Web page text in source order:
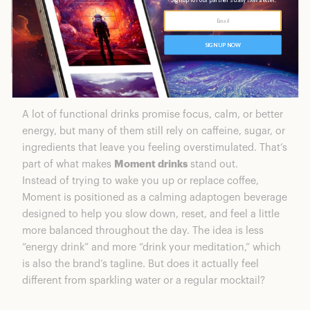
A lot of functional drinks promise focus, calm, or better
energy, but many of them still rely on caffeine, sugar, or
ingredients that leave you feeling overstimulated. That’s
part of what makes Moment drinks stand out.
Instead of trying to wake you up or replace coffee,
Moment is positioned as a calming adaptogen beverage
designed to help you slow down, reset, and feel a little
more balanced throughout the day. The idea is less
“energy drink” and more “drink your meditation,” which
is also the brand’s tagline. But does it actually feel
different from sparkling water or a regular mocktail?